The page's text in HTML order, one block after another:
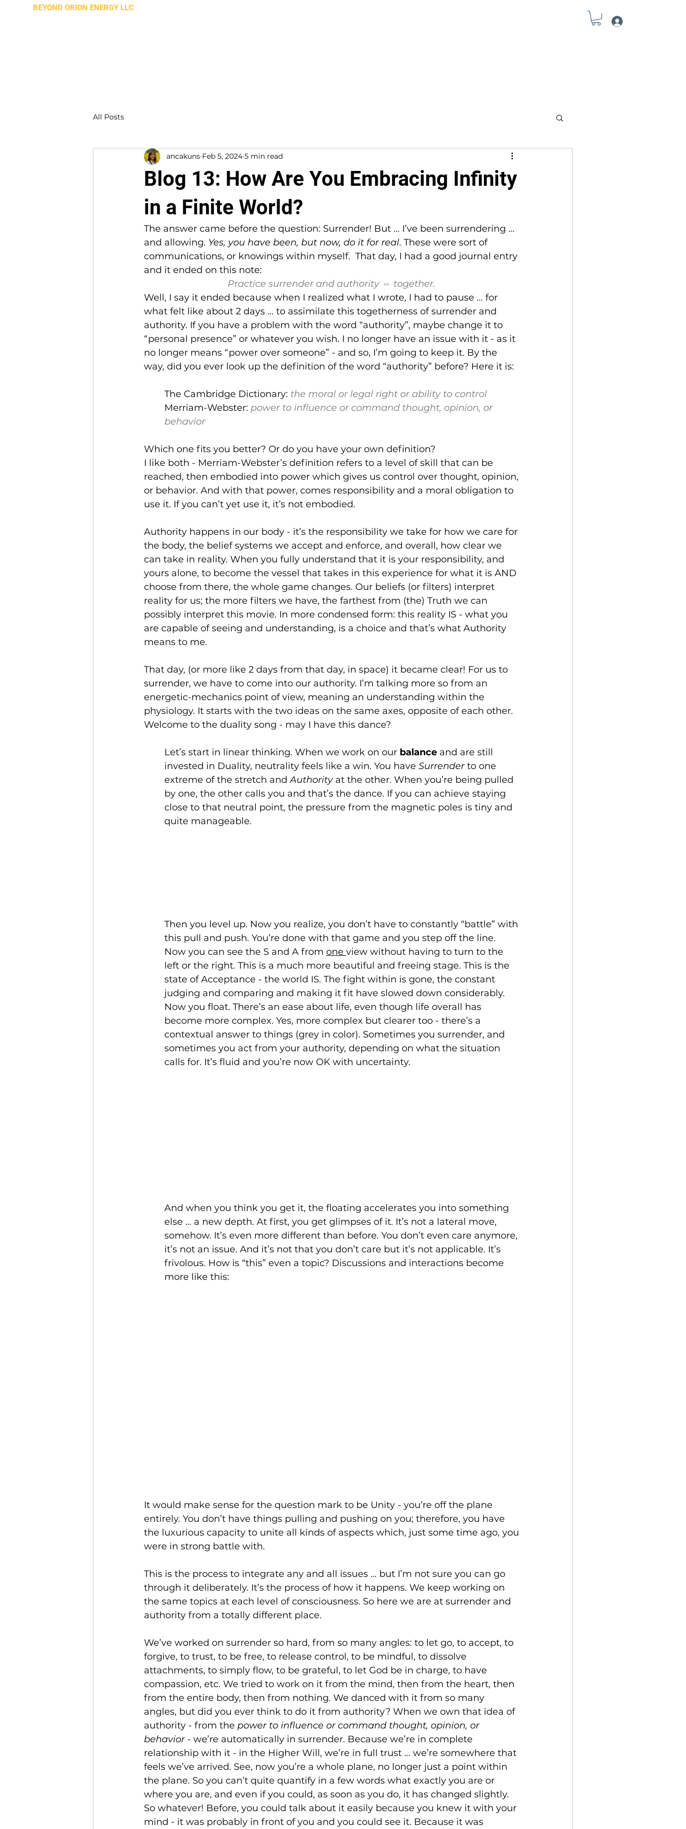
BEYOND ORION ENERGY LLC
All Posts
Blog 13: How Are You Embracing Infinity
in a Finite World?
ancakuns Feb 5, 2024 5 min read
The answer came before the question: Surrender! But … I’ve been surrendering …
and allowing. Yes, you have been, but now, do it for real. These were sort of
communications, or knowings within myself.  That day, I had a good journal entry
and it ended on this note:
Practice surrender and authority ⇔ together.
Well, I say it ended because when I realized what I wrote, I had to pause … for
what felt like about 2 days … to assimilate this togetherness of surrender and
authority. If you have a problem with the word “authority”, maybe change it to
“personal presence” or whatever you wish. I no longer have an issue with it - as it
no longer means “power over someone” - and so, I’m going to keep it. By the
way, did you ever look up the definition of the word “authority” before? Here it is:
The Cambridge Dictionary: the moral or legal right or ability to control
Merriam-Webster: power to influence or command thought, opinion, or
behavior
Which one fits you better? Or do you have your own definition?
I like both - Merriam-Webster’s definition refers to a level of skill that can be
reached, then embodied into power which gives us control over thought, opinion,
or behavior. And with that power, comes responsibility and a moral obligation to
use it. If you can’t yet use it, it’s not embodied.
Authority happens in our body - it’s the responsibility we take for how we care for
the body, the belief systems we accept and enforce, and overall, how clear we
can take in reality. When you fully understand that it is your responsibility, and
yours alone, to become the vessel that takes in this experience for what it is AND
choose from there, the whole game changes. Our beliefs (or filters) interpret
reality for us; the more filters we have, the farthest from (the) Truth we can
possibly interpret this movie. In more condensed form: this reality IS - what you
are capable of seeing and understanding, is a choice and that’s what Authority
means to me.
That day, (or more like 2 days from that day, in space) it became clear! For us to
surrender, we have to come into our authority. I’m talking more so from an
energetic-mechanics point of view, meaning an understanding within the
physiology. It starts with the two ideas on the same axes, opposite of each other.
Welcome to the duality song - may I have this dance?
Let’s start in linear thinking. When we work on our balance and are still
invested in Duality, neutrality feels like a win. You have Surrender to one
extreme of the stretch and Authority at the other. When you’re being pulled
by one, the other calls you and that’s the dance. If you can achieve staying
close to that neutral point, the pressure from the magnetic poles is tiny and
quite manageable.
Then you level up. Now you realize, you don’t have to constantly “battle” with
this pull and push. You’re done with that game and you step off the line.
Now you can see the S and A from one view without having to turn to the
left or the right. This is a much more beautiful and freeing stage. This is the
state of Acceptance - the world IS. The fight within is gone, the constant
judging and comparing and making it fit have slowed down considerably.
Now you float. There’s an ease about life, even though life overall has
become more complex. Yes, more complex but clearer too - there’s a
contextual answer to things (grey in color). Sometimes you surrender, and
sometimes you act from your authority, depending on what the situation
calls for. It’s fluid and you’re now OK with uncertainty.
And when you think you get it, the floating accelerates you into something
else … a new depth. At first, you get glimpses of it. It’s not a lateral move,
somehow. It’s even more different than before. You don’t even care anymore,
it’s not an issue. And it’s not that you don’t care but it’s not applicable. It’s
frivolous. How is “this” even a topic? Discussions and interactions become
more like this:
It would make sense for the question mark to be Unity - you’re off the plane
entirely. You don’t have things pulling and pushing on you; therefore, you have
the luxurious capacity to unite all kinds of aspects which, just some time ago, you
were in strong battle with.
This is the process to integrate any and all issues … but I’m not sure you can go
through it deliberately. It’s the process of how it happens. We keep working on
the same topics at each level of consciousness. So here we are at surrender and
authority from a totally different place.
We’ve worked on surrender so hard, from so many angles: to let go, to accept, to
forgive, to trust, to be free, to release control, to be mindful, to dissolve
attachments, to simply flow, to be grateful, to let God be in charge, to have
compassion, etc. We tried to work on it from the mind, then from the heart, then
from the entire body, then from nothing. We danced with it from so many
angles, but did you ever think to do it from authority? When we own that idea of
authority - from the power to influence or command thought, opinion, or
behavior - we’re automatically in surrender. Because we’re in complete
relationship with it - in the Higher Will, we’re in full trust … we’re somewhere that
feels we’ve arrived. See, now you’re a whole plane, no longer just a point within
the plane. So you can’t quite quantify in a few words what exactly you are or
where you are, and even if you could, as soon as you do, it has changed slightly.
So whatever! Before, you could talk about it easily because you knew it with your
mind - it was probably in front of you and you could see it. Because it was